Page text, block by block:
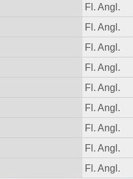
Fl. Angl.
Fl. Angl.
Fl. Angl.
Fl. Angl.
Fl. Angl.
Fl. Angl.
Fl. Angl.
Fl. Angl.
Fl. Angl.